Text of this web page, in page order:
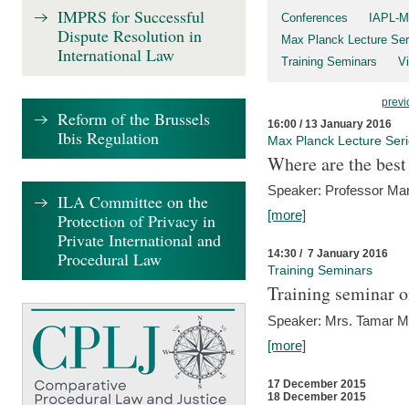
Conferences
IAPL-
Max Planck Lecture
Training Seminars
16:00 / 13 January 2016
Max Planck Lecture
Where are the
Speaker: Professor
[more]
14:30 / 7 January 2016
Training Seminars
Training seminar
Speaker: Mrs. Tamar
[more]
17 December 2015
18 December 2015
IMPRS for Successful
Dispute Resolution in
International Law
Reform of the Brussels
Ibis Regulation
ILA Committee on the
Protection of Privacy in
Private International and
Procedural Law